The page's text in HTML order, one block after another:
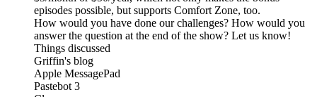
episodes possible, but supports Comfort Zone, too.
How would you have done our challenges? How would you
answer the question at the end of the show? Let us know!
Things discussed
Griffin's blog
Apple MessagePad
Pastebot 3